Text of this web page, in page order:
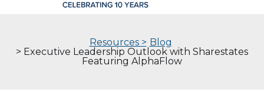
Resources > Blog
> Executive Leadership Outlook with Sharestates
Featuring AlphaFlow